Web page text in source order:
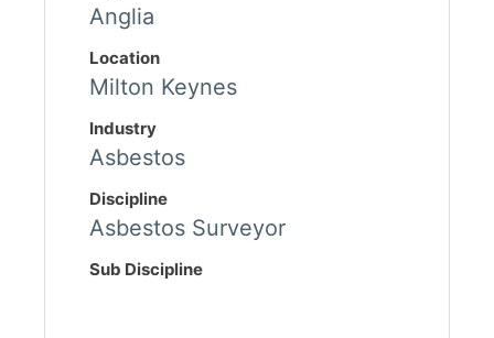
Anglia
Location
Milton Keynes
Industry
Asbestos
Discipline
Asbestos Surveyor
Sub Discipline